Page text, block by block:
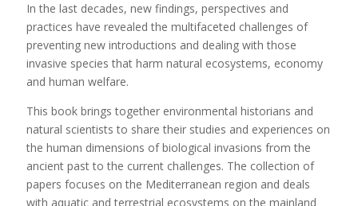
In the last decades, new findings, perspectives and
practices have revealed the multifaceted challenges of
preventing new introductions and dealing with those
invasive species that harm natural ecosystems, economy
and human welfare.
This book brings together environmental historians and
natural scientists to share their studies and experiences on
the human dimensions of biological invasions from the
ancient past to the current challenges. The collection of
papers focuses on the Mediterranean region and deals
with aquatic and terrestrial ecosystems on the mainland